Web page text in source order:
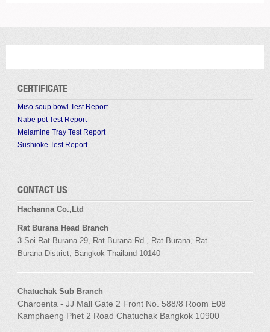
CERTIFICATE
Miso soup bowl Test Report
Nabe pot Test Report
Melamine Tray Test Report
Sushioke Test Report
CONTACT US
Hachanna Co.,Ltd
Rat Burana Head Branch
3 Soi Rat Burana 29, Rat Burana Rd., Rat Burana
Rat
Burana District, Bangkok Thailand 10140
Chatuchak Sub Branch
Charoenta - JJ Mall Gate 2 Front No. 588/8 Room E08
Kamphaeng Phet 2 Road Chatuchak Bangkok 10900